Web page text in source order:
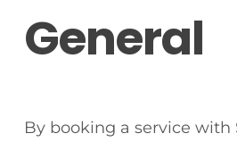
General
By booking a service with